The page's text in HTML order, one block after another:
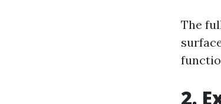
The
2.